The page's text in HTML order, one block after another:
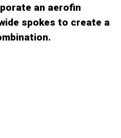
an aerofin
spokes to create a